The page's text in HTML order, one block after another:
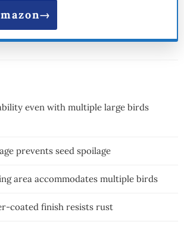
even with multiple large birds
prevents seed spoilage
area accommodates multiple birds
coated finish resists rust